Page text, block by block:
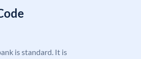
is standard. It is